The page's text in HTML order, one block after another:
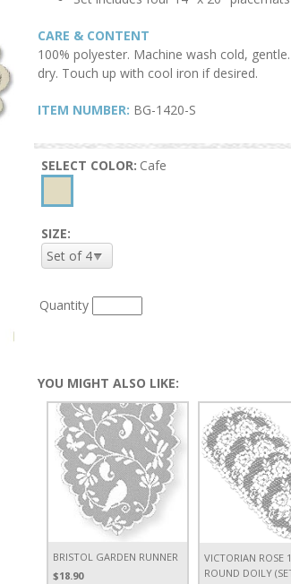
CARE & CONTENT
100% polyester. Machine wash cold,
dry. Touch up with cool iron if desired.
ITEM NUMBER: BG-1420-S
SELECT COLOR: Cafe
SIZE:
Quantity
YOU MIGHT ALSO LIKE:
BRISTOL GARDEN RUNNER
$18.90
VICTORIAN ROSE
ROUND DOILY